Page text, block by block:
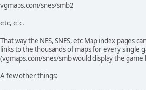
vgmaps.com/snes/smb2
etc, etc.
That way the NES, SNES, etc Map index pages
links to the thousands of maps for every single
(vgmaps.com/snes/smb would display the
A few other things: